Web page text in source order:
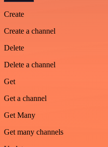
Create
Create a channel
Delete
Delete a channel
Get
Get a channel
Get Many
Get many channels